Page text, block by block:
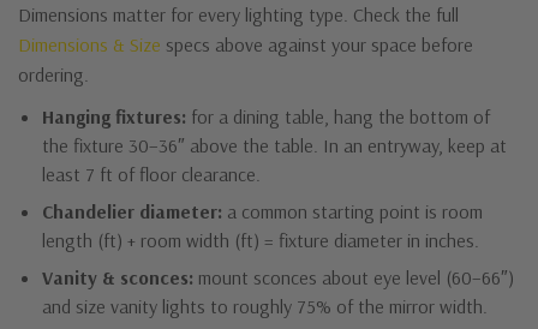
Dimensions matter for every lighting type. Check the full
Dimensions & Size specs above against your space before
ordering.
Hanging fixtures: for a dining table, hang the bottom of
the fixture 30–36″ above the table. In an entryway, keep at
least 7 ft of floor clearance.
Chandelier diameter: a common starting point is room
length (ft) + room width (ft) = fixture diameter in inches.
Vanity & sconces: mount sconces about eye level (60–66″)
and size vanity lights to roughly 75% of the mirror width.